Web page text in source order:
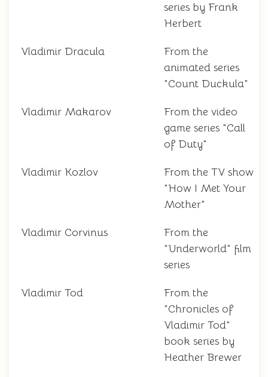
series by Frank
Herbert
Vladimir Dracula
From the
animated series
"Count Duckula"
Vladimir Makarov
From the video
game series "Call
of Duty"
Vladimir Kozlov
From the TV show
"How I Met Your
Mother"
Vladimir Corvinus
From the
"Underworld" film
series
Vladimir Tod
From the
"Chronicles of
Vladimir Tod"
book series by
Heather Brewer